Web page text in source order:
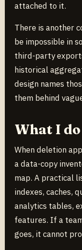
attached to it.
There is another
be impossible in
third-party
historical
design names
them behind
What I
When deletion
a data-copy
map. A practical
indexes, caches,
analytics tables,
features. If a
goes, it cannot